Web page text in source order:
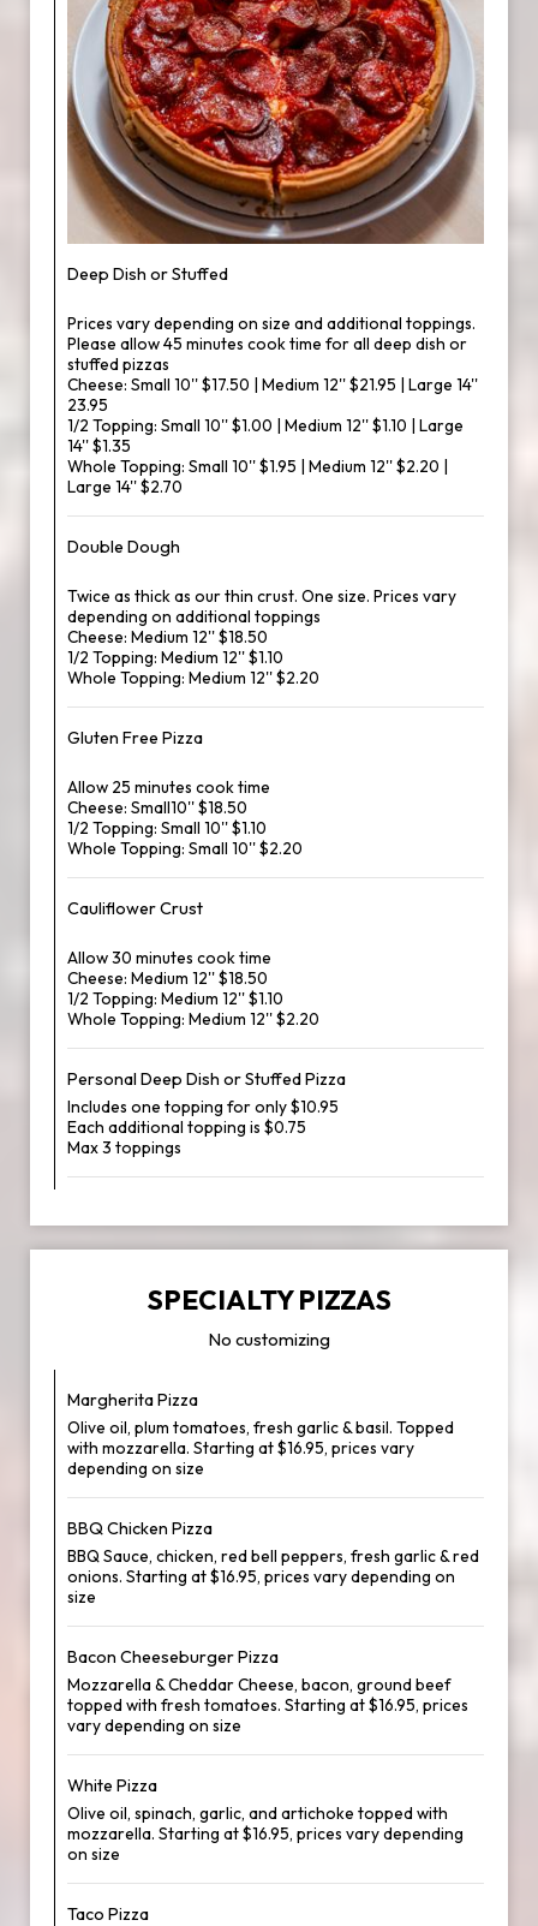
Deep Dish or Stuffed
Prices vary depending on size and additional toppings.
Please allow 45 minutes cook time for all deep dish or
stuffed pizzas
Cheese: Small 10'' $17.50 | Medium 12'' $21.95 | Large 14''
23.95
1/2 Topping: Small 10'' $1.00 | Medium 12'' $1.10 | Large
14'' $1.35
Whole Topping: Small 10'' $1.95 | Medium 12'' $2.20 |
Large 14'' $2.70
Double Dough
Twice as thick as our thin crust. One size. Prices vary
depending on additional toppings
Cheese: Medium 12'' $18.50
1/2 Topping: Medium 12'' $1.10
Whole Topping: Medium 12'' $2.20
Gluten Free Pizza
Allow 25 minutes cook time
Cheese: Small10'' $18.50
1/2 Topping: Small 10'' $1.10
Whole Topping: Small 10'' $2.20
Cauliflower Crust
Allow 30 minutes cook time
Cheese: Medium 12'' $18.50
1/2 Topping: Medium 12'' $1.10
Whole Topping: Medium 12'' $2.20
Personal Deep Dish or Stuffed Pizza
Includes one topping for only $10.95
Each additional topping is $0.75
Max 3 toppings
SPECIALTY PIZZAS
No customizing
Margherita Pizza
Olive oil, plum tomatoes, fresh garlic & basil. Topped
with mozzarella. Starting at $16.95, prices vary
depending on size
BBQ Chicken Pizza
BBQ Sauce, chicken, red bell peppers, fresh garlic & red
onions. Starting at $16.95, prices vary depending on
size
Bacon Cheeseburger Pizza
Mozzarella & Cheddar Cheese, bacon, ground beef
topped with fresh tomatoes. Starting at $16.95, prices
vary depending on size
White Pizza
Olive oil, spinach, garlic, and artichoke topped with
mozzarella. Starting at $16.95, prices vary depending
on size
Taco Pizza